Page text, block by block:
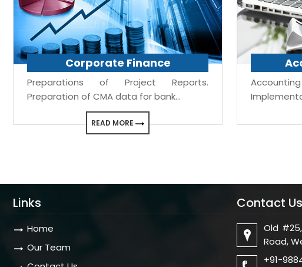
Corporate Finance
Preparations of Project Reports.
Preparation of CMA data for bank...
READ MORE
Links
Home
Our Team
Contact Us
Old
Road,
+91-